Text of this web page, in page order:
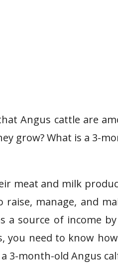
Angus cattle are
grow? What is a 3-
meat and milk
raise, manage, and
a source of income
you need to know
3-month-old Angus